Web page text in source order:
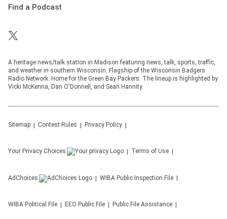
Find a Podcast
A heritage news/talk station in Madison featuring news, talk, sports, traffic,
and weather in southern Wisconsin. Flagship of the Wisconsin Badgers
Radio Network. Home for the Green Bay Packers. The lineup is highlighted by
Vicki McKenna, Dan O'Donnell, and Sean Hannity.
Sitemap Contest Rules Privacy Policy
Your Privacy Choices Terms of Use
AdChoices WIBA Public Inspection File
WIBA Political File EEO Public File Public File Assistance